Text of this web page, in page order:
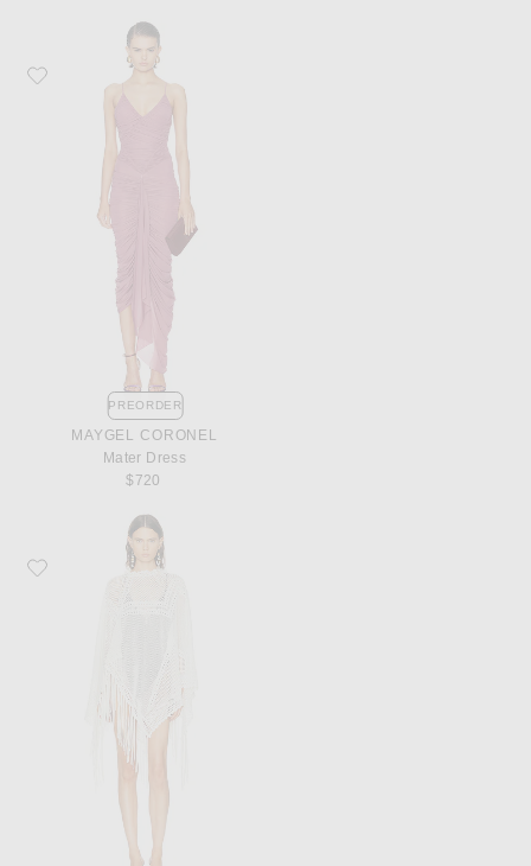
Favorite Maygel Coronel Mater Dress
PREORDER
MAYGEL CORONEL
Mater Dress
$720
Favorite Isabel Marant Metilia Poncho Dress